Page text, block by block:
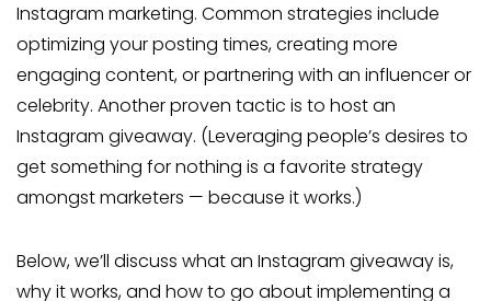
Instagram marketing. Common strategies include
optimizing your posting times, creating more
engaging content, or partnering with an influencer or
celebrity. Another proven tactic is to host an
Instagram giveaway. (Leveraging people’s desires to
get something for nothing is a favorite strategy
amongst marketers — because it works.)
Below, we’ll discuss what an Instagram giveaway is,
why it works, and how to go about implementing a